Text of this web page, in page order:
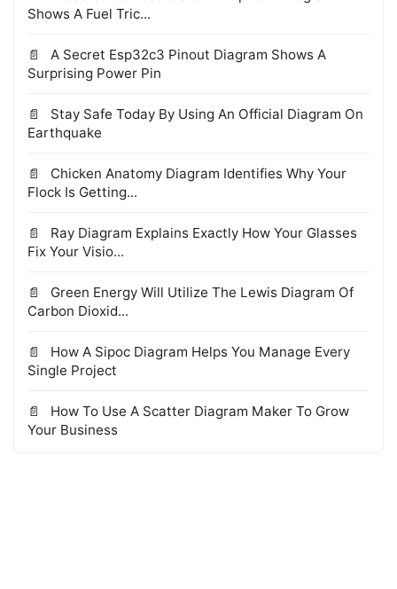
Shows A Fuel Tric...
A Secret Esp32c3 Pinout Diagram Shows A
Surprising Power Pin
Stay Safe Today By Using An Official Diagram On
Earthquake
Chicken Anatomy Diagram Identifies Why Your
Flock Is Getting...
Ray Diagram Explains Exactly How Your Glasses
Fix Your Visio...
Green Energy Will Utilize The Lewis Diagram Of
Carbon Dioxid...
How A Sipoc Diagram Helps You Manage Every
Single Project
How To Use A Scatter Diagram Maker To Grow
Your Business